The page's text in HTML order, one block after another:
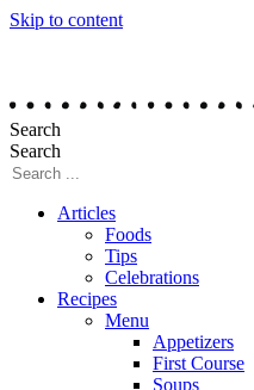
Skip to content
Search
Search
Articles
Foods
Tips
Celebrations
Recipes
Menu
Appetizers
First Course
Soups